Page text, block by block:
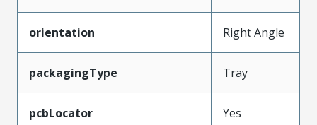
orientation Right Angle
packagingType Tray
pcbLocator Yes